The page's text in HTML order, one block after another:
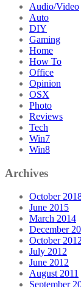
Audio/Video
Auto
DIY
Gaming
Home
How To
Office
Opinion
OSX
Photo
Reviews
Tech
Win7
Win8
Archives
October
June 2015
March 2014
December
October
July 2012
June 2012
August 2011
September